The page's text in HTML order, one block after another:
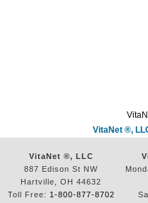
VitaNet ®,
VitaNet ®, LLC
887 Edison St NW
Hartville, OH 44632
Toll Free: 1-800-877-8702